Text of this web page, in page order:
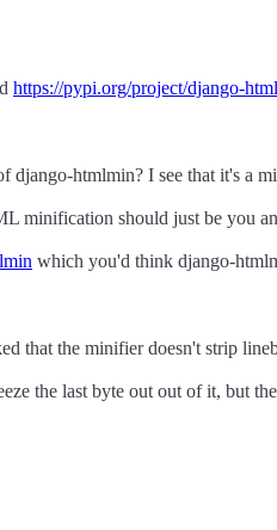
https://pypi.org/project/django-
htmlmin? I see that it's a
minification should just be you
which you'd think django-
that the minifier doesn't strip
the last byte out out of it, but